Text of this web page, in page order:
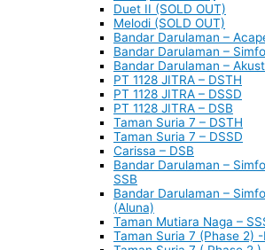
Duet II (SOLD OUT)
Melodi (SOLD OUT)
Bandar Darulaman –
Bandar Darulaman –
Bandar Darulaman –
PT 1128 JITRA – DSTH
PT 1128 JITRA – DSSD
PT 1128 JITRA – DSB
Taman Suria 7 – DSTH
Taman Suria 7 – DSSD
Carissa – DSB
Bandar Darulaman –
SSB
Bandar Darulaman –
(Aluna)
Taman Mutiara Naga –
Taman Suria 7 (Phase 2) -